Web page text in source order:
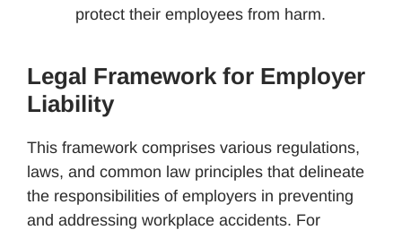
protect their employees from harm.
Legal Framework for Employer
Liability
This framework comprises various regulations,
laws, and common law principles that delineate
the responsibilities of employers in preventing
and addressing workplace accidents. For